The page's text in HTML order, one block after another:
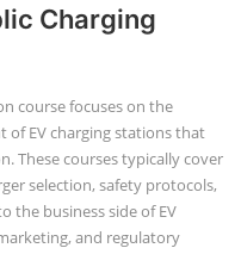
Charging
course focuses on the
of EV charging stations that
These courses typically cover
selection, safety protocols,
the business side of EV
and regulatory